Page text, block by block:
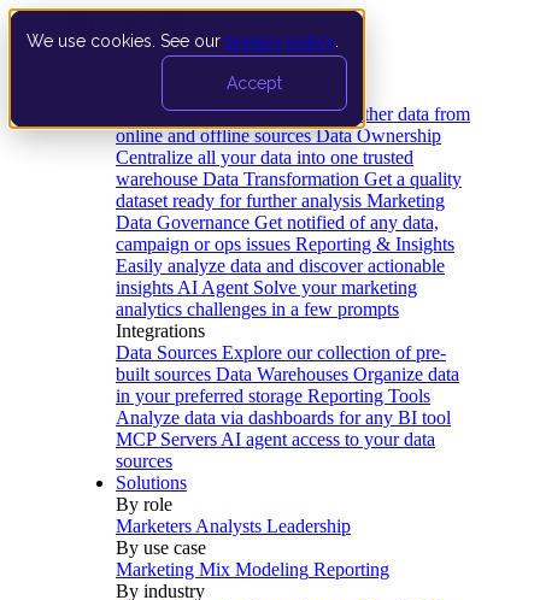
We use cookies. See our privacy policy
Accept
Data Extraction and Loading Gather data from
online and offline sources Data Ownership
Centralize all your data into one trusted
warehouse Data Transformation Get a quality
dataset ready for further analysis Marketing
Data Governance Get notified of any data,
campaign or ops issues Reporting & Insights
Easily analyze data and discover actionable
insights AI Agent Solve your marketing
analytics challenges in a few prompts
Integrations
Data Sources Explore our collection of pre-
built sources Data Warehouses Organize data
in your preferred storage Reporting Tools
Analyze data via dashboards for any BI tool
MCP Servers AI agent access to your data
sources
Solutions
By role
Marketers Analysts Leadership
By use case
Marketing Mix Modeling Reporting
By industry